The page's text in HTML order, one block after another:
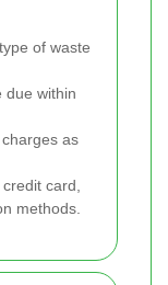
of waste
due within
as
card,
methods.